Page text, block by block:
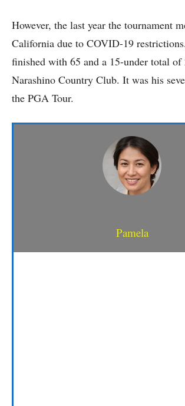
However, the last year the tournament
California due to COVID-19
finished with 65 and a 15-under total of
Narashino Country Club. It was his
the PGA Tour.
Pamela